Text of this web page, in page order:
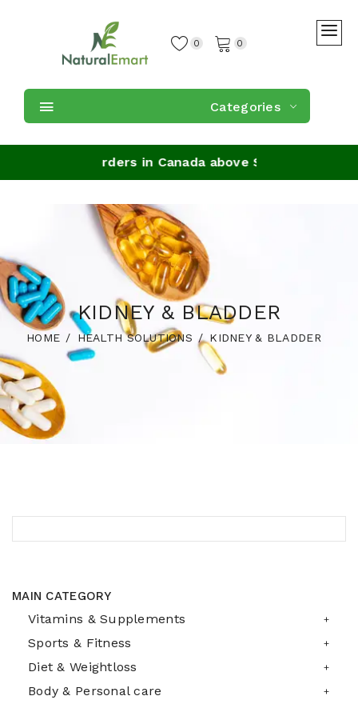
0 0
Categories
on orders in Canada above $59
KIDNEY & BLADDER
HOME HEALTH SOLUTIONS KIDNEY & BLADDER
MAIN CATEGORY
Vitamins & Supplements
Sports & Fitness
Diet & Weightloss
Body & Personal care